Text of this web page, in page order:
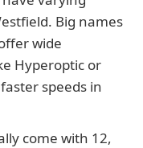
Big names
wide
Hyperoptic or
speeds in
come with 12,